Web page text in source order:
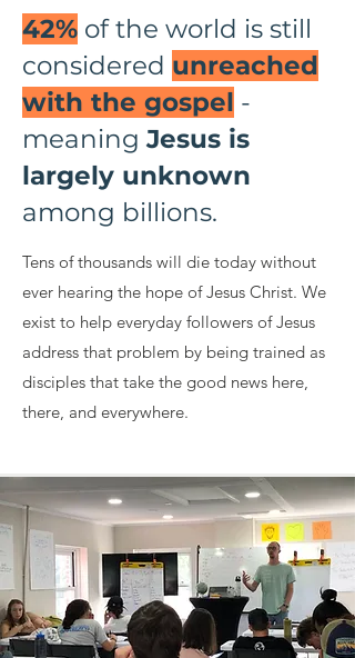
42% of the world is still
considered unreached
with the gospel -
meaning Jesus is
largely unknown
among billions.
Tens of thousands will die today without
ever hearing the hope of Jesus Christ. We
exist to help everyday followers of Jesus
address that problem by being trained as
disciples that take the good news here,
there, and everywhere.